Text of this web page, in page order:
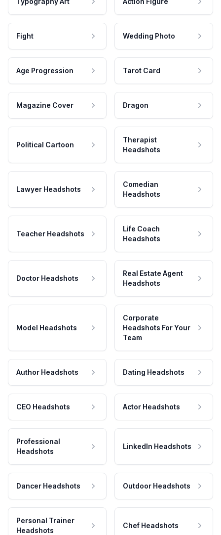
Fight Wedding Photo
Age Progression Tarot Card
Magazine Cover Dragon
Political Cartoon
Therapist
Headshots
Lawyer Headshots
Comedian
Headshots
Teacher Headshots
Life Coach
Headshots
Doctor Headshots
Real Estate Agent
Headshots
Model Headshots
Corporate
Headshots For Your
Team
Author Headshots Dating Headshots
CEO Headshots Actor Headshots
Professional
Headshots
LinkedIn Headshots
Dancer Headshots Outdoor Headshots
Personal Trainer
Headshots
Chef Headshots